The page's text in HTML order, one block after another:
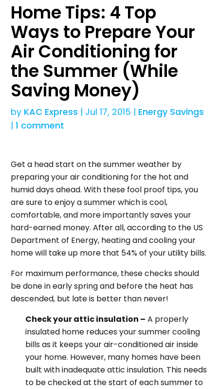
Home Tips: 4 Top
Ways to Prepare Your
Air Conditioning for
the Summer (While
Saving Money)
by KAC Express | Jul 17, 2015 | Energy Savings
|1 comment
Get a head start on the summer weather by
preparing your air conditioning for the hot and
humid days ahead. With these fool proof tips, you
are sure to enjoy a summer which is cool,
comfortable, and more importantly saves your
hard-earned money. After all, according to the US
Department of Energy, heating and cooling your
home will take up more that 54% of your utility bills.
For maximum performance, these checks should
be done in early spring and before the heat has
descended, but late is better than never!
Check your attic insulation – A properly
insulated home reduces your summer cooling
bills as it keeps your air-conditioned air inside
your home. However, many homes have been
built with inadequate attic insulation. This needs
to be checked at the start of each summer to